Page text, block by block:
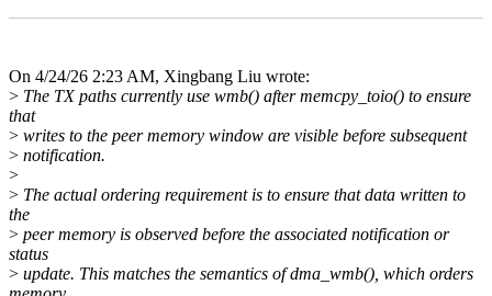
On 4/24/26 2:23 AM, Xingbang Liu wrote:
> The TX paths currently use wmb() after memcpy_toio() to ensure
that
> writes to the peer memory window are visible before subsequent
> notification.
>
> The actual ordering requirement is to ensure that data written to
the
> peer memory is observed before the associated notification or
status
> update. This matches the semantics of dma_wmb(), which orders